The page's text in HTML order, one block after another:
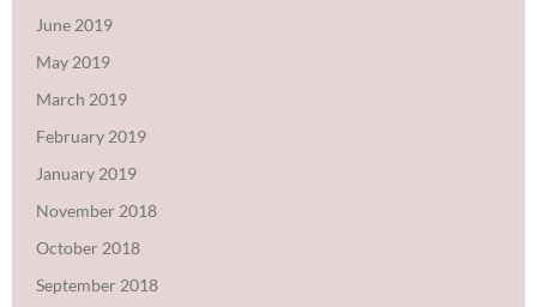
June 2019
May 2019
March 2019
February 2019
January 2019
November 2018
October 2018
September 2018